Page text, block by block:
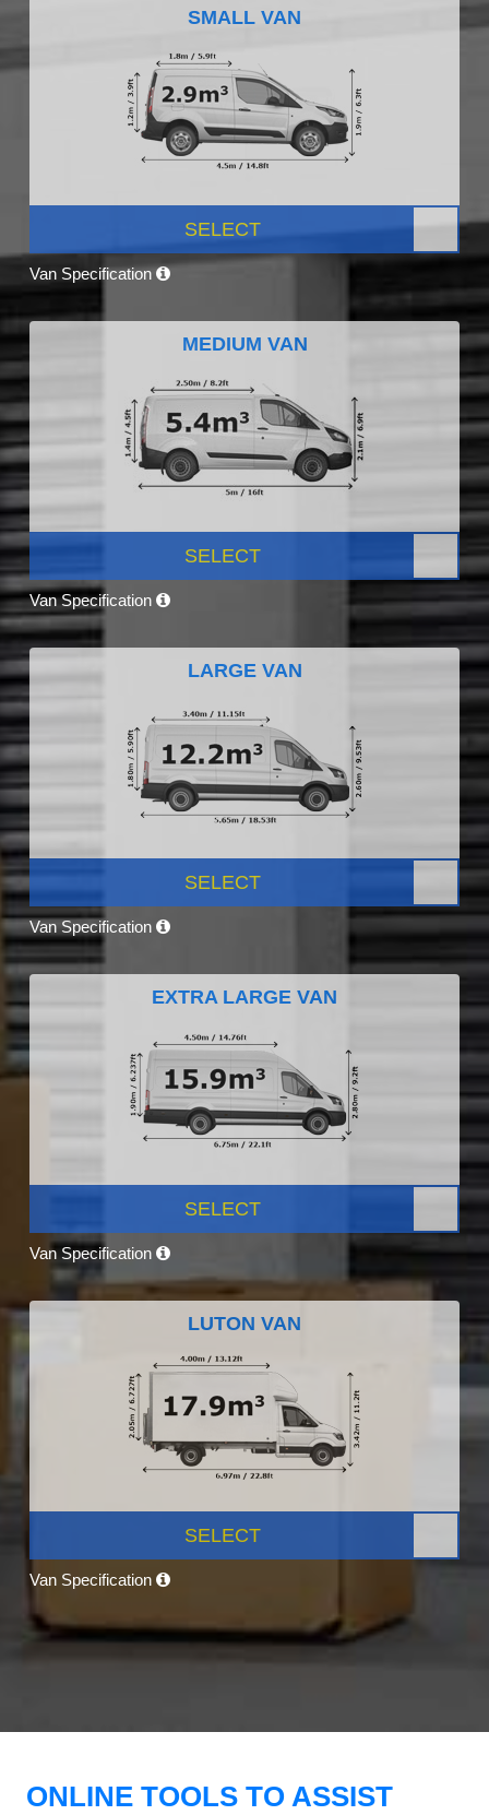
SMALL VAN
SELECT
Van Specification
MEDIUM VAN
SELECT
Van Specification
LARGE VAN
SELECT
Van Specification
EXTRA LARGE VAN
SELECT
Van Specification
LUTON VAN
SELECT
Van Specification
ONLINE TOOLS TO ASSIST